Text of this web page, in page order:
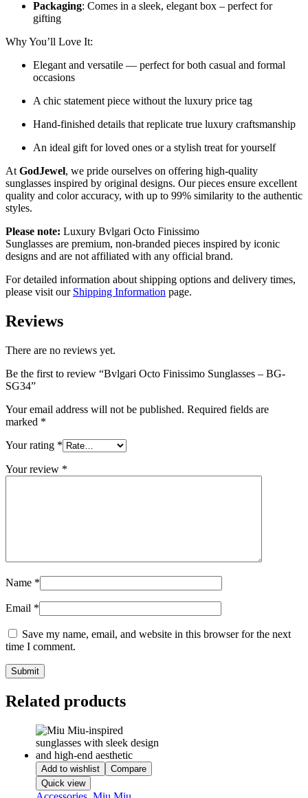
Packaging: Comes in a sleek, elegant box – perfect for
gifting
Why You’ll Love It:
Elegant and versatile — perfect for both casual and formal
occasions
A chic statement piece without the luxury price tag
Hand-finished details that replicate true luxury craftsmanship
An ideal gift for loved ones or a stylish treat for yourself
At GodJewel, we pride ourselves on offering high-quality
sunglasses inspired by original designs. Our pieces ensure excellent
quality and color accuracy, with up to 99% similarity to the authentic
styles.
Please note: Luxury Bvlgari Octo Finissimo
Sunglasses are premium, non-branded pieces inspired by iconic
designs and are not affiliated with any official brand.
For detailed information about shipping options and delivery times,
please visit our Shipping Information page.
Reviews
There are no reviews yet.
Be the first to review “Bvlgari Octo Finissimo Sunglasses – BG-
SG34”
Your email address will not be published. Required fields are
marked *
Your rating *
Your review *
Name *
Email *
Save my name, email, and website in this browser for the next
time I comment.
Related products
Add to wishlist
Compare
Quick view